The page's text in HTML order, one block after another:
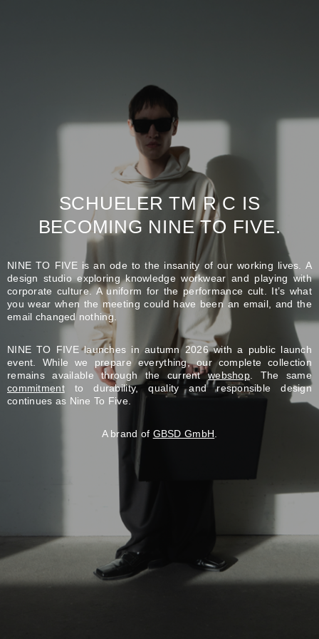
SCHUELER TM R C IS
BECOMING NINE TO FIVE.
NINE TO FIVE is an ode to the insanity of our working lives. A
design studio exploring knowledge workwear and playing with
corporate culture. A uniform for the performance cult. It’s what
you wear when the meeting could have been an email, and the
email changed nothing.
NINE TO FIVE launches in autumn 2026 with a public launch
event. While we prepare everything, our complete collection
remains available through the currentwebshop . The same
commitmentto durability, quality and responsible design
continues as Nine To Five.
A brand of GBSD GmbH